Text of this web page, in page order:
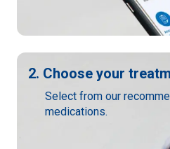
2. Choose your
Select from our
medications.